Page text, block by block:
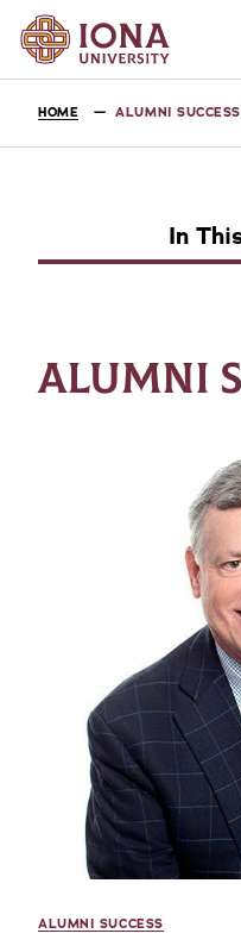
HOME ALUMNI SUCCESS
In
ALUMNI
ALUMNI SUCCESS